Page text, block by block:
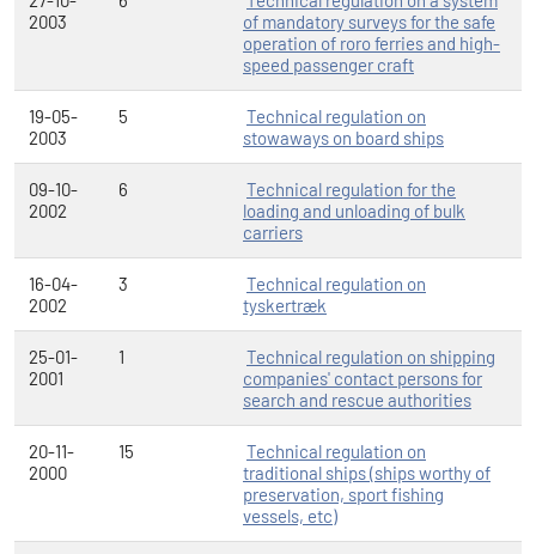
2003
of mandatory surveys for the safe
operation of roro ferries and high-
speed passenger craft
19-05-
2003
5
Technical regulation on
stowaways on board ships
09-10-
2002
6
Technical regulation for the
loading and unloading of bulk
carriers
16-04-
2002
3
Technical regulation on
tyskertræk
25-01-
2001
1
Technical regulation on shipping
companies' contact persons for
search and rescue authorities
20-11-
2000
15
Technical regulation on
traditional ships (ships worthy of
preservation, sport fishing
vessels, etc)